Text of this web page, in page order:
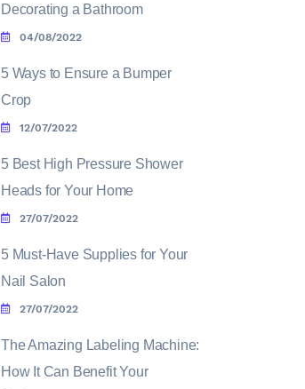
Decorating a Bathroom
04/08/2022
5 Ways to Ensure a Bumper
Crop
12/07/2022
5 Best High Pressure Shower
Heads for Your Home
27/07/2022
5 Must-Have Supplies for Your
Nail Salon
27/07/2022
The Amazing Labeling Machine:
How It Can Benefit Your